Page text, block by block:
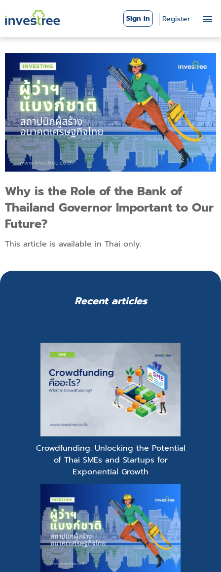
Sign In Register
Why is the Role of the Bank of
Thailand Governor Important to Our
Future?
This article is available in Thai only.
Recent articles
Crowdfunding: Unlocking the Potential
of Thai SMEs and Startups for
Exponential Growth